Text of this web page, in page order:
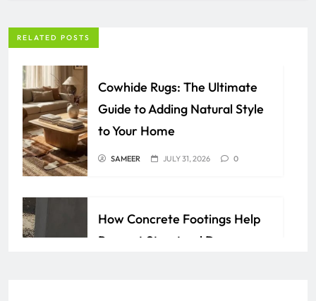
RELATED POSTS
Cowhide Rugs: The Ultimate
Guide to Adding Natural Style
to Your Home
SAMEER JULY 31, 2026 0
How Concrete Footings Help
Prevent Structural Damage